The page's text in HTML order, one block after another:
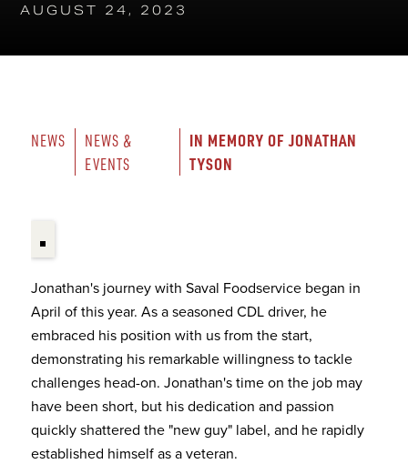
AUGUST 24, 2023
NEWS
NEWS &
EVENTS
IN MEMORY OF JONATHAN
TYSON
Jonathan's journey with Saval Foodservice began in
April of this year. As a seasoned CDL driver, he
embraced his position with us from the start,
demonstrating his remarkable willingness to tackle
challenges head-on. Jonathan's time on the job may
have been short, but his dedication and passion
quickly shattered the "new guy" label, and he rapidly
established himself as a veteran.